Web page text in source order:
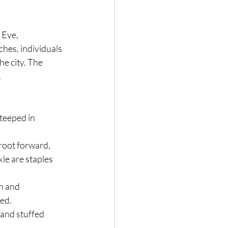
individuals
city. The
in
forward,
are staples
and
stuffed